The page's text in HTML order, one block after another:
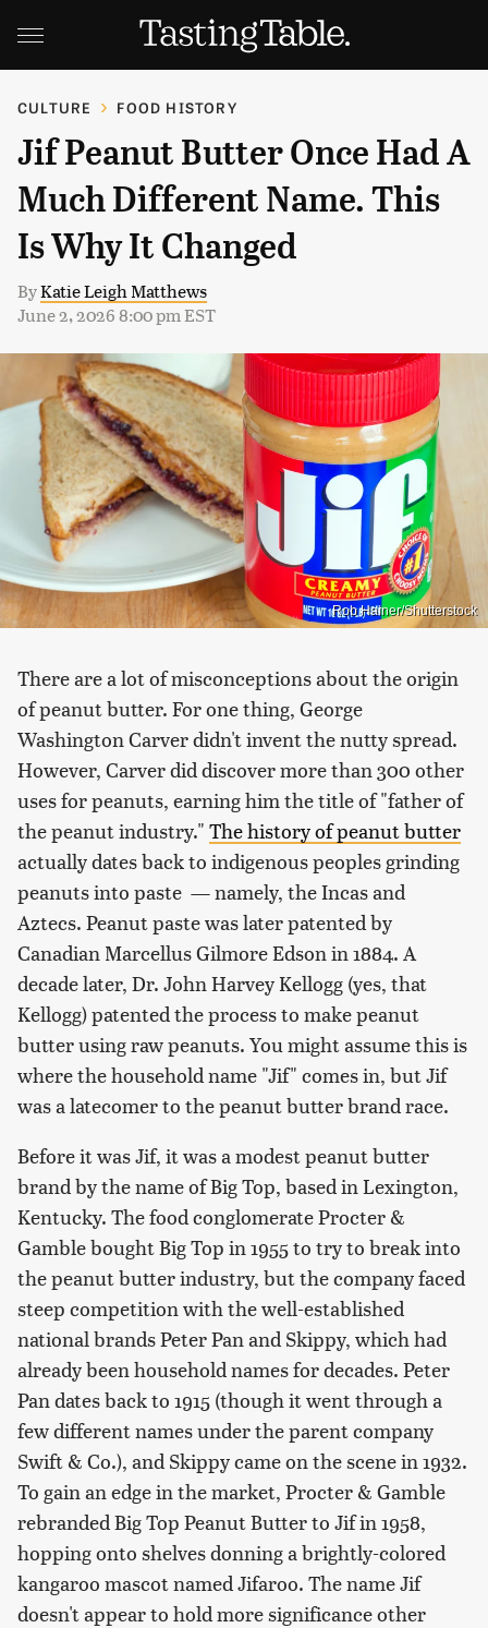
CULTURE FOOD HISTORY
Jif Peanut Butter Once Had A
Much Different Name. This
Is Why It Changed
ByKatie Leigh Matthews
June 2, 2026 8:00 pm EST
Rob Hainer/Shutterstock
There are a lot of misconceptions about the origin
of peanut butter. For one thing, George
Washington Carver didn't invent the nutty spread.
However, Carver did discover more than 300 other
uses for peanuts, earning him the title of "father of
the peanut industry." The history of peanut butter
actually dates back to indigenous peoples grinding
peanuts into paste — namely, the Incas and
Aztecs. Peanut paste was later patented by
Canadian Marcellus Gilmore Edson in 1884. A
decade later, Dr. John Harvey Kellogg (yes, that
Kellogg) patented the process to make peanut
butter using raw peanuts. You might assume this is
where the household name "Jif" comes in, but Jif
was a latecomer to the peanut butter brand race.
Before it was Jif, it was a modest peanut butter
brand by the name of Big Top, based in Lexington,
Kentucky. The food conglomerate Procter &
Gamble bought Big Top in 1955 to try to break into
the peanut butter industry, but the company faced
steep competition with the well-established
national brands Peter Pan and Skippy, which had
already been household names for decades. Peter
Pan dates back to 1915 (though it went through a
few different names under the parent company
Swift & Co.), and Skippy came on the scene in 1932.
To gain an edge in the market, Procter & Gamble
rebranded Big Top Peanut Butter to Jif in 1958,
hopping onto shelves donning a brightly-colored
kangaroo mascot named Jifaroo. The name Jif
doesn't appear to hold more significance other